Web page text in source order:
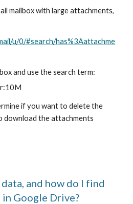
mailbox with large attachments,
u/0/#search/has%3Aattachme
and use the search term:
if you want to delete the
download the attachments
and how do I find
Google Drive?